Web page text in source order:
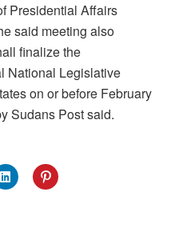
Presidential Affairs
said meeting also
finalize the
National Legislative
on or before February
Sudans Post said.